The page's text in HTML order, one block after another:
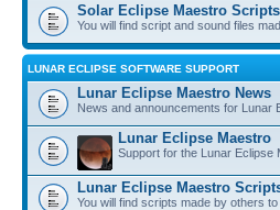
Solar Eclipse Maestro
You will find script and sound files
LUNAR ECLIPSE SOFTWARE SUPPORT
Lunar Eclipse Maestro News
News and announcements for Lunar
Lunar Eclipse Maestro
Support for the Lunar Eclipse
Lunar Eclipse Maestro
You will find scripts made by others